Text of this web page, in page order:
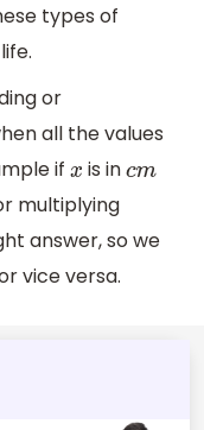
types of
or
all the values
if x is incm
multiplying
answer, so we
vice versa.